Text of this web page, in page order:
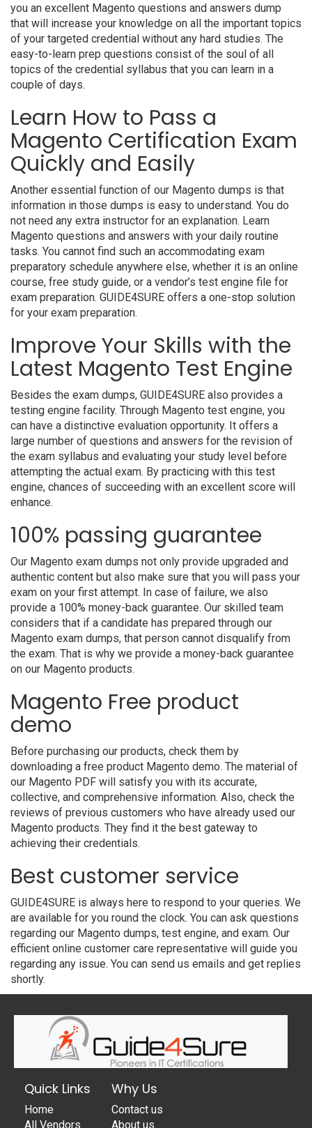
you an excellent Magento questions and answers dump
that will increase your knowledge on all the important topics
of your targeted credential without any hard studies. The
easy-to-learn prep questions consist of the soul of all
topics of the credential syllabus that you can learn in a
couple of days.
Learn How to Pass a
Magento Certification Exam
Quickly and Easily
Another essential function of our Magento dumps is that
information in those dumps is easy to understand. You do
not need any extra instructor for an explanation. Learn
Magento questions and answers with your daily routine
tasks. You cannot find such an accommodating exam
preparatory schedule anywhere else, whether it is an online
course, free study guide, or a vendor’s test engine file for
exam preparation. GUIDE4SURE offers a one-stop solution
for your exam preparation.
Improve Your Skills with the
Latest Magento Test Engine
Besides the exam dumps, GUIDE4SURE also provides a
testing engine facility. Through Magento test engine, you
can have a distinctive evaluation opportunity. It offers a
large number of questions and answers for the revision of
the exam syllabus and evaluating your study level before
attempting the actual exam. By practicing with this test
engine, chances of succeeding with an excellent score will
enhance.
100% passing guarantee
Our Magento exam dumps not only provide upgraded and
authentic content but also make sure that you will pass your
exam on your first attempt. In case of failure, we also
provide a 100% money-back guarantee. Our skilled team
considers that if a candidate has prepared through our
Magento exam dumps, that person cannot disqualify from
the exam. That is why we provide a money-back guarantee
on our Magento products.
Magento Free product
demo
Before purchasing our products, check them by
downloading a free product Magento demo. The material of
our Magento PDF will satisfy you with its accurate,
collective, and comprehensive information. Also, check the
reviews of previous customers who have already used our
Magento products. They find it the best gateway to
achieving their credentials.
Best customer service
GUIDE4SURE is always here to respond to your queries. We
are available for you round the clock. You can ask questions
regarding our Magento dumps, test engine, and exam. Our
efficient online customer care representative will guide you
regarding any issue. You can send us emails and get replies
shortly.
Quick Links
Home
All Vendors
Why Us
Contact us
About us